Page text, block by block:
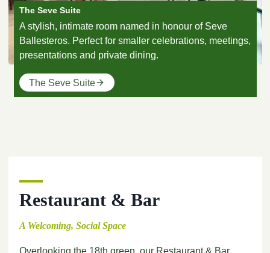
The Seve Suite
A stylish, intimate room named in honour of Seve
Ballesteros. Perfect for smaller celebrations, meetings,
presentations and private dining.
The Seve Suite
Restaurant & Bar
A Welcoming, Social Space
Overlooking the 18th green, our Restaurant & Bar